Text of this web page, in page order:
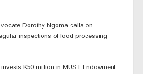
Dorothy Ngoma calls on
inspections of food processing
K50 million in MUST Endowment